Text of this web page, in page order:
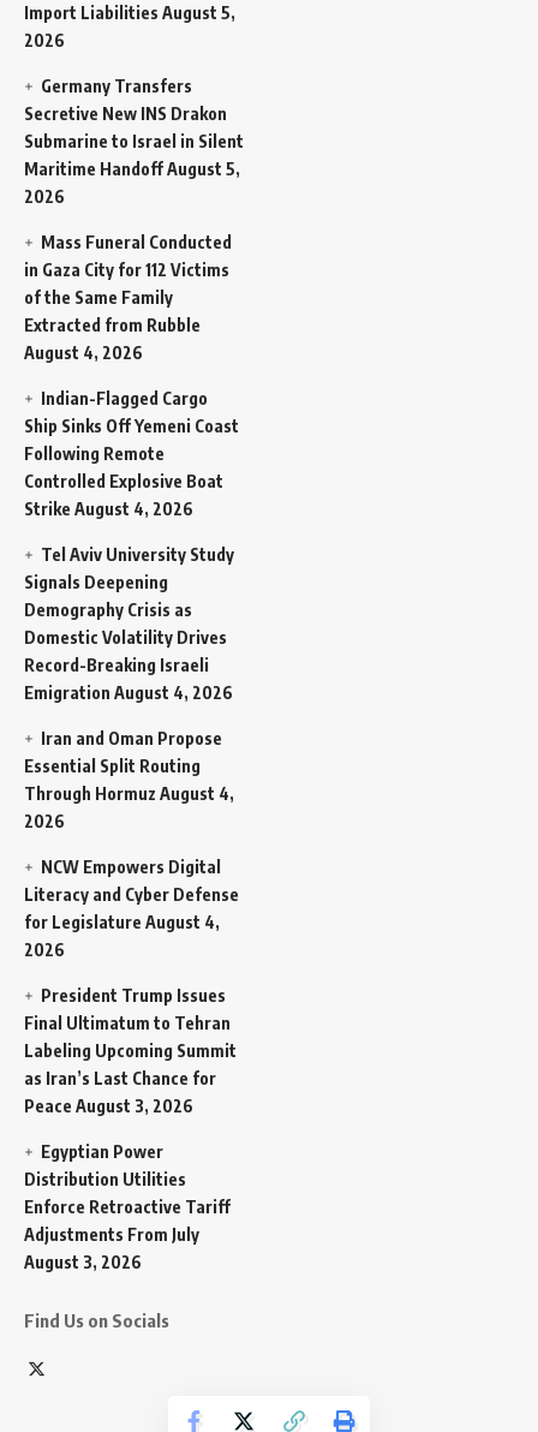
Import Liabilities August 5,
2026
Germany Transfers
Secretive New INS Drakon
Submarine to Israel in Silent
Maritime HandoffAugust 5,
2026
Mass Funeral Conducted
in Gaza City for 112 Victims
of the Same Family
Extracted from Rubble
August 4, 2026
Indian-Flagged Cargo
Ship Sinks Off Yemeni Coast
Following Remote
Controlled Explosive Boat
Strike August 4, 2026
Tel Aviv University Study
Signals Deepening
Demography Crisis as
Domestic Volatility Drives
Record-Breaking Israeli
Emigration August 4, 2026
Iran and Oman Propose
Essential Split Routing
Through Hormuz August 4,
2026
NCW Empowers Digital
Literacy and Cyber Defense
for Legislature August 4,
2026
President Trump Issues
Final Ultimatum to Tehran
Labeling Upcoming Summit
as Iran’s Last Chance for
Peace August 3, 2026
Egyptian Power
Distribution Utilities
Enforce Retroactive Tariff
Adjustments From July
August 3, 2026
Find Us on Socials